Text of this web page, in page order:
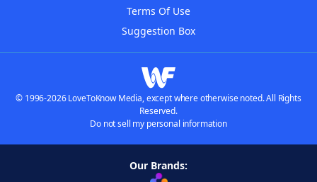
Terms Of Use
Suggestion Box
© 1996-2026 LoveToKnow Media, except where otherwise noted. All Rights
Reserved.
Do not sell my personal information
Our Brands: